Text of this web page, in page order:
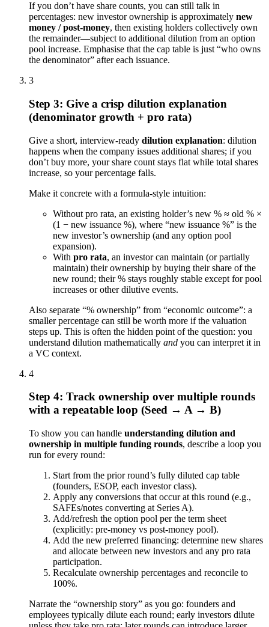
If you don’t have share counts, you can still talk in
percentages: new investor ownership is approximately new
money / post-money, then existing holders collectively own
the remainder—subject to additional dilution from an option
pool increase. Emphasise that the cap table is just “who owns
the denominator” after each issuance.
3
Step 3: Give a crisp dilution explanation
(denominator growth + pro rata)
Give a short, interview-ready dilution explanation: dilution
happens when the company issues additional shares; if you
don’t buy more, your share count stays flat while total shares
increase, so your percentage falls.
Make it concrete with a formula-style intuition:
Without pro rata, an existing holder’s new % ≈ old % ×
(1 − new issuance %), where “new issuance %” is the
new investor’s ownership (and any option pool
expansion).
With pro rata, an investor can maintain (or partially
maintain) their ownership by buying their share of the
new round; their % stays roughly stable except for pool
increases or other dilutive events.
Also separate “% ownership” from “economic outcome”: a
smaller percentage can still be worth more if the valuation
steps up. This is often the hidden point of the question: you
understand dilution mathematically and you can interpret it in
a VC context.
4
Step 4: Track ownership over multiple rounds
with a repeatable loop (Seed → A → B)
To show you can handle understanding dilution and
ownership in multiple funding rounds, describe a loop you
run for every round:
Start from the prior round’s fully diluted cap table
(founders, ESOP, each investor class).
Apply any conversions that occur at this round (e.g.,
SAFEs/notes converting at Series A).
Add/refresh the option pool per the term sheet
(explicitly: pre-money vs post-money pool).
Add the new preferred financing: determine new shares
and allocate between new investors and any pro rata
participation.
Recalculate ownership percentages and reconcile to
100%.
Narrate the “ownership story” as you go: founders and
employees typically dilute each round; early investors dilute